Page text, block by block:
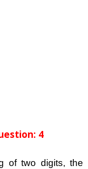
4
of two digits, the